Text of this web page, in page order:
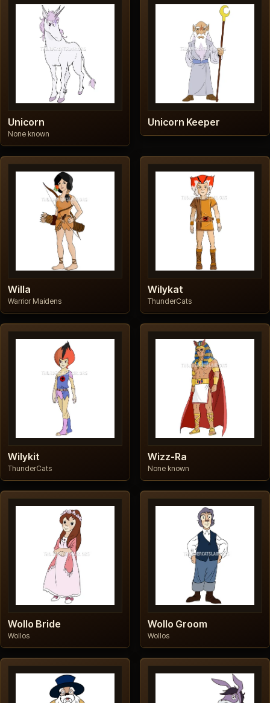
Unicorn
None known
Unicorn Keeper
Willa
Warrior Maidens
Wilykat
ThunderCats
Wilykit
ThunderCats
Wizz-Ra
None known
Wollo Bride
Wollos
Wollo Groom
Wollos